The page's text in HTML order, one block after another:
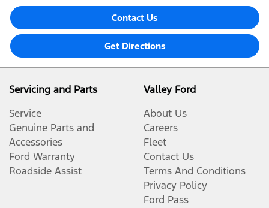
Contact Us
Get Directions
Servicing and Parts
Service
Genuine Parts and
Accessories
Ford Warranty
Roadside Assist
Valley Ford
About Us
Careers
Fleet
Contact Us
Terms And Conditions
Privacy Policy
Ford Pass